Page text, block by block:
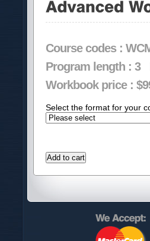
Course codes :
Program length : 3
Workbook price :
Select the format for your